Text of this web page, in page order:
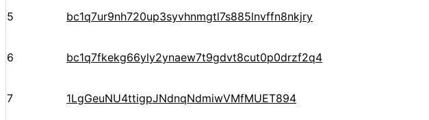
5 bc1q7ur9nh720up3syvhnmgtl7s885lnvffn8nkjry
6 bc1q7fkekg66yly2ynaew7t9gdvt8cut0p0drzf2q4
7 1LgGeuNU4ttigpJNdnqNdmiwVMfMUET894